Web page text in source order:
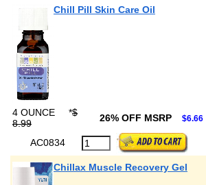
Chill Pill Skin Care Oil
4 OUNCE *$
8.99
26% OFF MSRP $6.66
AC0834
Chillax Muscle Recovery Gel